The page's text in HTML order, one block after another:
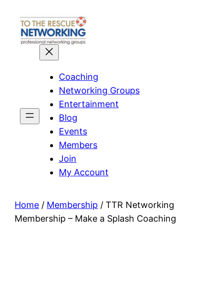
content
Coaching
Networking Groups
Entertainment
Blog
Events
Members
Join
My Account
Home / Membership / TTR Networking
Membership – Make a Splash Coaching